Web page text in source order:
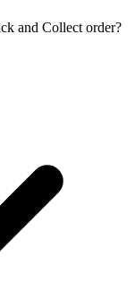
and Collect order?